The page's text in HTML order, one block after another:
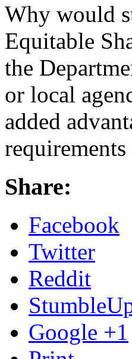
Why would
Equitable
the
or local
added
Share:
Facebook
Twitter
Reddit
Google +1